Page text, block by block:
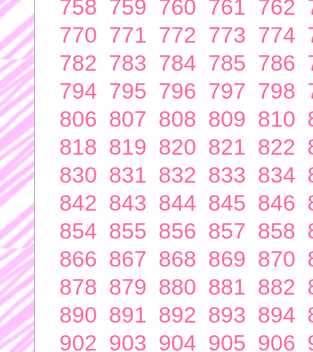
758 759 760 761 762
770 771 772 773 774
782 783 784 785 786
794 795 796 797 798
806 807 808 809 810
818 819 820 821 822
830 831 832 833 834
842 843 844 845 846
854 855 856 857 858
866 867 868 869 870
878 879 880 881 882
890 891 892 893 894
902 903 904 905 906